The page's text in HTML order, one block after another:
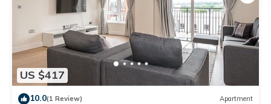
US $417
10.0(1 Review) Apartment